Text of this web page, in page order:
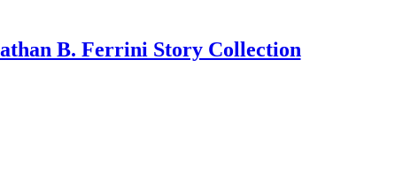
B. Ferrini Story Collection